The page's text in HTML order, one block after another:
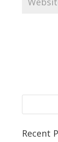
Recent